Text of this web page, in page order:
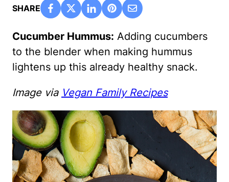
SHARE
Cucumber Hummus: Adding cucumbers
to the blender when making hummus
lightens up this already healthy snack.
Image via Vegan Family Recipes